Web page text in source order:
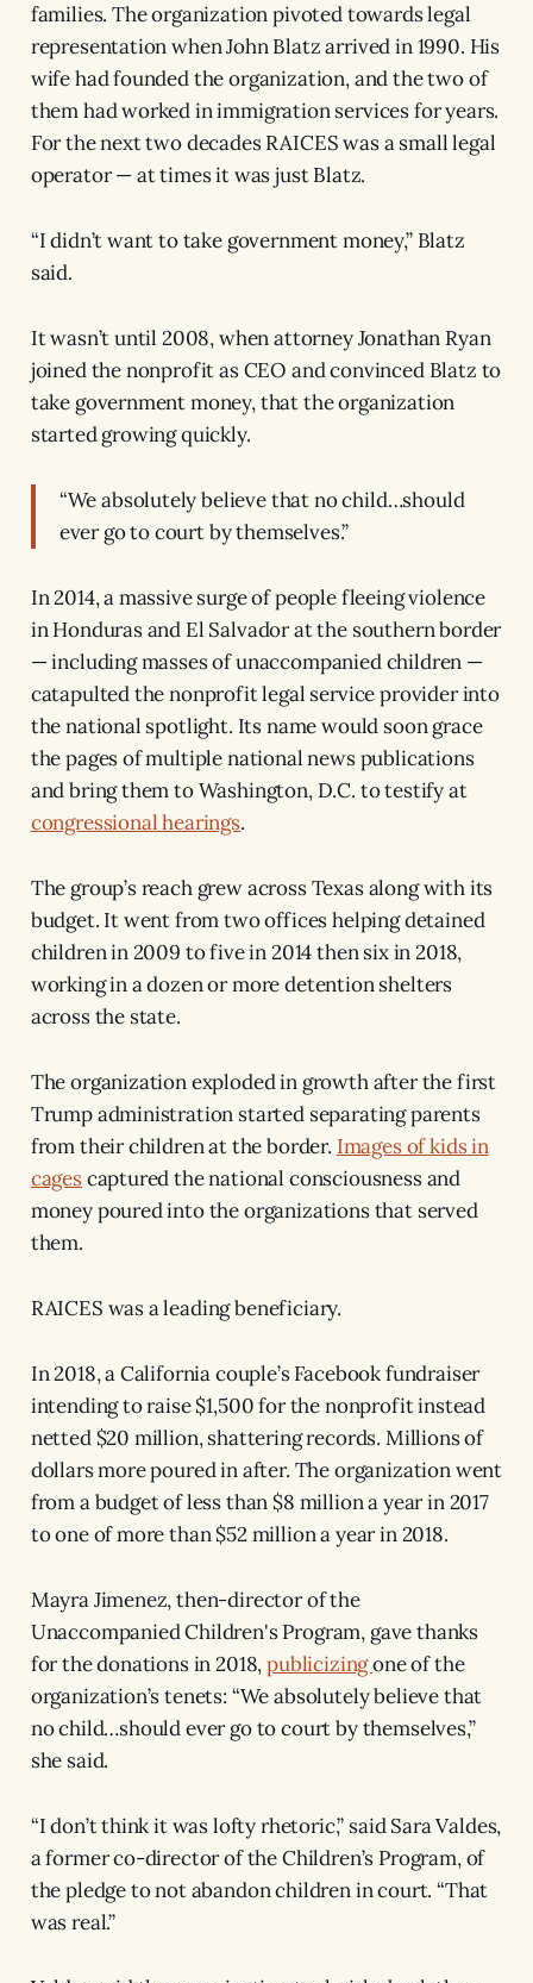
families. The organization pivoted towards legal
representation when John Blatz arrived in 1990. His
wife had founded the organization, and the two of
them had worked in immigration services for years.
For the next two decades RAICES was a small legal
operator — at times it was just Blatz.
“I didn’t want to take government money,” Blatz
said.
It wasn’t until 2008, when attorney Jonathan Ryan
joined the nonprofit as CEO and convinced Blatz to
take government money, that the organization
started growing quickly.
“We absolutely believe that no child…should
ever go to court by themselves.”
In 2014, a massive surge of people fleeing violence
in Honduras and El Salvador at the southern border
— including masses of unaccompanied children —
catapulted the nonprofit legal service provider into
the national spotlight. Its name would soon grace
the pages of multiple national news publications
and bring them to Washington, D.C. to testify at
congressional hearings.
The group’s reach grew across Texas along with its
budget. It went from two offices helping detained
children in 2009 to five in 2014 then six in 2018,
working in a dozen or more detention shelters
across the state.
The organization exploded in growth after the first
Trump administration started separating parents
from their children at the border. Images of kids in
cagescaptured the national consciousness and
money poured into the organizations that served
them.
RAICES was a leading beneficiary.
In 2018, a California couple’s Facebook fundraiser
intending to raise $1,500 for the nonprofit instead
netted $20 million, shattering records. Millions of
dollars more poured in after. The organization went
from a budget of less than $8 million a year in 2017
to one of more than $52 million a year in 2018.
Mayra Jimenez, then-director of the
Unaccompanied Children's Program, gave thanks
for the donations in 2018,publicizingone of the
organization’s tenets: “We absolutely believe that
no child…should ever go to court by themselves,”
she said.
“I don’t think it was lofty rhetoric,” said Sara Valdes,
a former co-director of the Children’s Program, of
the pledge to not abandon children in court. “That
was real.”